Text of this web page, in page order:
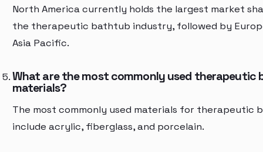
North America currently holds the largest market
the therapeutic bathtub industry, followed by
Asia Pacific.
What are the most commonly used therapeutic
materials?
The most commonly used materials for therapeutic
include acrylic, fiberglass, and porcelain.